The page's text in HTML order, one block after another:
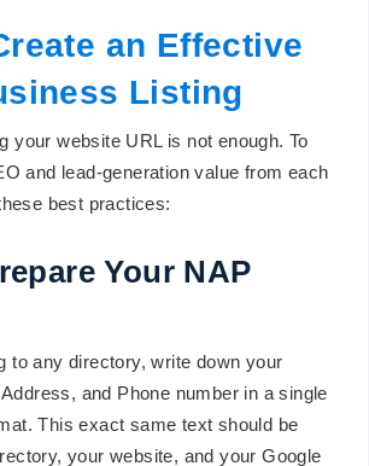
an Effective
Listing
your website URL is not enough. To
and lead-generation value from each
best practices:
Your NAP
to any directory, write down your
and Phone number in a single
This exact same text should be
your website, and your Google